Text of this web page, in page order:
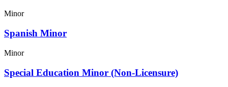
Minor
Spanish Minor
Minor
Special Education Minor (Non-Licensure)